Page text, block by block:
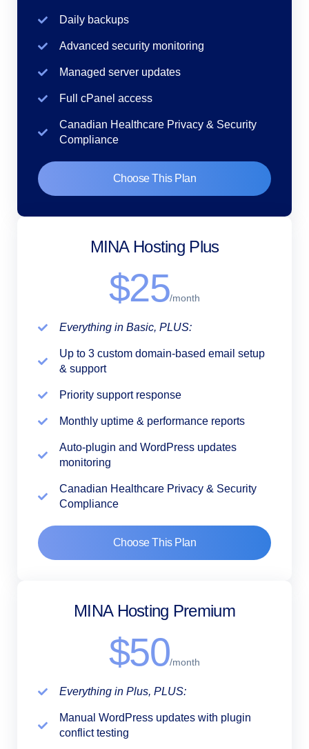
Daily backups
Advanced security monitoring
Managed server updates
Full cPanel access
Canadian Healthcare Privacy & Security
Compliance
Choose This Plan
MINA Hosting Plus
$25/month
Everything in Basic, PLUS:
Up to 3 custom domain-based email setup
& support
Priority support response
Monthly uptime & performance reports
Auto-plugin and WordPress updates
monitoring
Canadian Healthcare Privacy & Security
Compliance
Choose This Plan
MINA Hosting Premium
$50/month
Everything in Plus, PLUS:
Manual WordPress updates with plugin
conflict testing